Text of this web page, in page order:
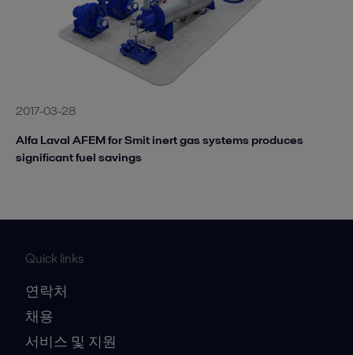
2017-03-28
Alfa Laval AFEM for Smit inert gas systems produces
significant fuel savings
Quick links
연락처
채용
서비스 및 지원